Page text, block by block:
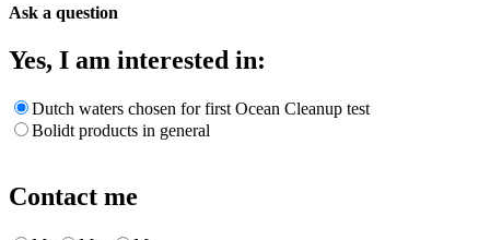
Ask a question
Yes, I am interested in:
Dutch waters chosen for first Ocean Cleanup test
Bolidt products in general
Contact me